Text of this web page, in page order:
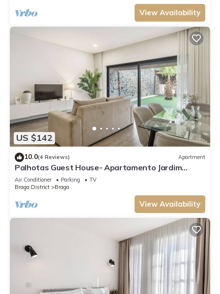
View Availability
US $142
10.0(4 Reviews) Apartment
Palhotas Guest House- Apartamento Jardim
Santa Bárbara
Air Conditioner Parking
TV
Braga District
Braga
View Availability